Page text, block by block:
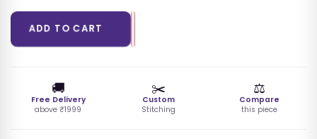
LEHENGA CHOLI
SALWAR SUIT SETS
ADD TO CART
🚚
Free Delivery
above ₹1999
✂️
Custom
Stitching
⚖️
Compare
this piece